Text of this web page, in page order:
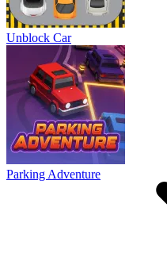
Unblock Car
Parking Adventure